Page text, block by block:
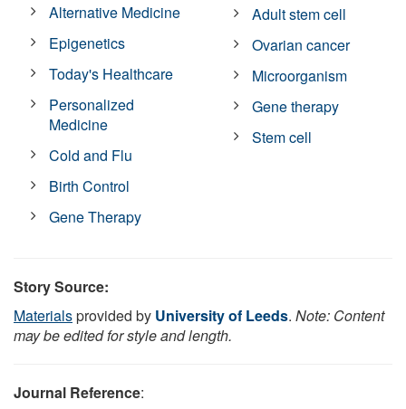
Alternative Medicine
Epigenetics
Today's Healthcare
Personalized
Medicine
Cold and Flu
Birth Control
Gene Therapy
Adult stem cell
Ovarian cancer
Microorganism
Gene therapy
Stem cell
Story Source:
Materialsprovided by University of Leeds. Note: Content
may be edited for style and length.
Journal Reference: